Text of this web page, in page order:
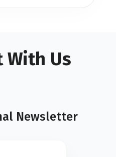
With Us
Newsletter